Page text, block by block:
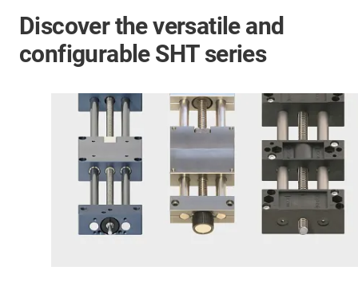
Discover the versatile and
configurable SHT series